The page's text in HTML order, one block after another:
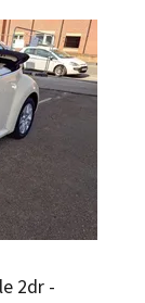
2dr -